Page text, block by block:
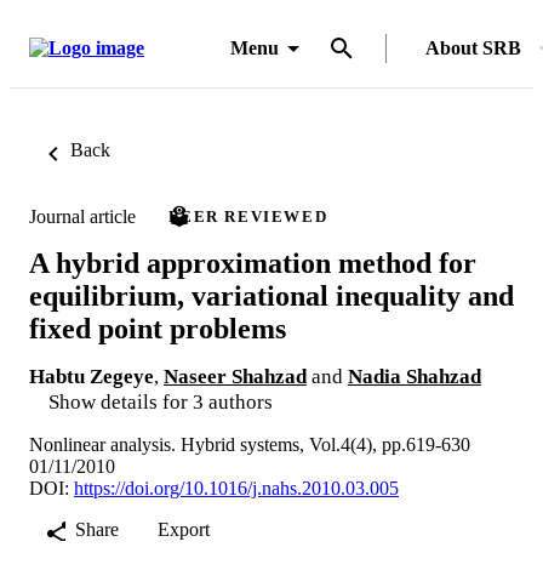
Menu About SRB
Back
Journal article PEER REVIEWED
A hybrid approximation method for
equilibrium, variational inequality and
fixed point problems
Habtu Zegeye, Naseer Shahzad and Nadia Shahzad
Show details for 3 authors
Nonlinear analysis. Hybrid systems, Vol.4(4), pp.619-630
01/11/2010
DOI: https://doi.org/10.1016/j.nahs.2010.03.005
Share
Export